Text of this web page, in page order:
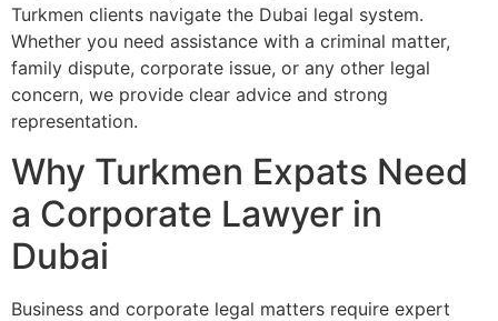
Turkmen clients navigate the Dubai legal system.
Whether you need assistance with a criminal matter,
family dispute, corporate issue, or any other legal
concern, we provide clear advice and strong
representation.
Why Turkmen Expats Need
a Corporate Lawyer in
Dubai
Business and corporate legal matters require expert